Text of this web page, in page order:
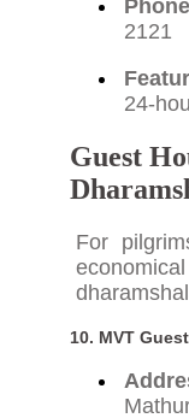
2121
24-
Guest
For
10. MVT